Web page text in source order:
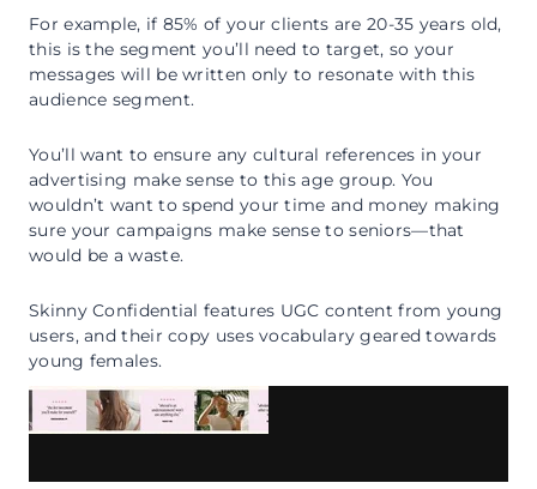
For example, if 85% of your clients are 20-35 years old,
this is the segment you’ll need to target, so your
messages will be written only to resonate with this
audience segment.
You’ll want to ensure any cultural references in your
advertising make sense to this age group. You
wouldn’t want to spend your time and money making
sure your campaigns make sense to seniors—that
would be a waste.
Skinny Confidential features UGC content from young
users, and their copy uses vocabulary geared towards
young females.